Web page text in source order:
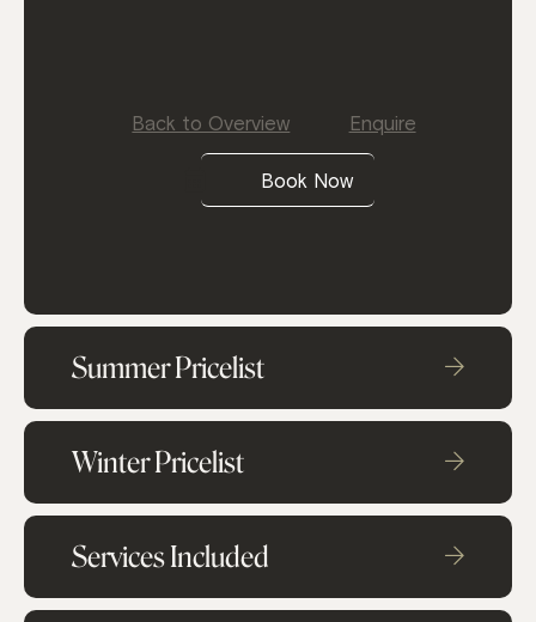
Back to Overview Enquire
Book Now
Summer Pricelist
Winter Pricelist
Services Included